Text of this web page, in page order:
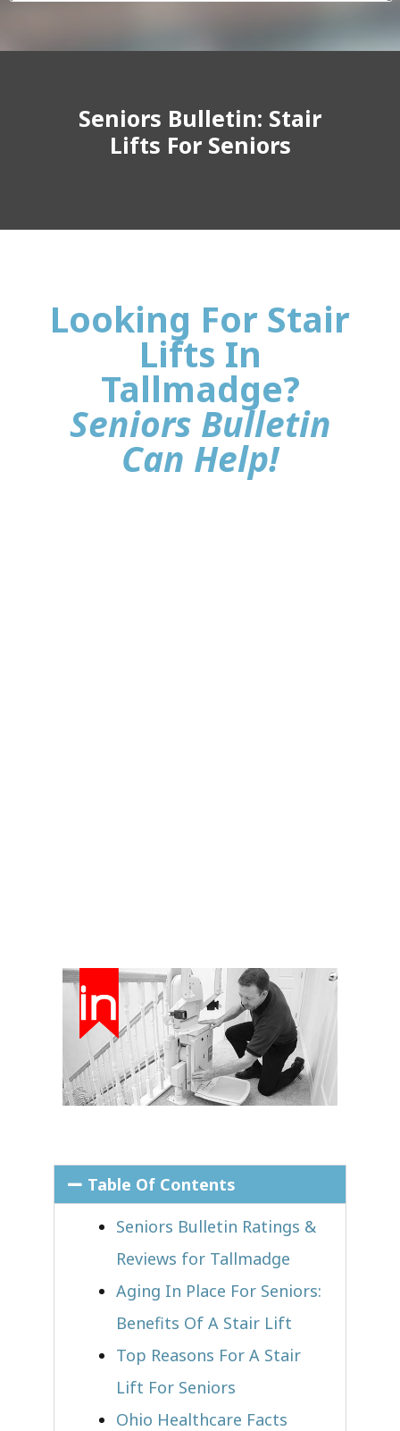
Seniors Bulletin: Stair
Lifts For Seniors
Looking For Stair
Lifts In
Tallmadge?
Seniors Bulletin
Can Help!
Table Of Contents
Seniors Bulletin Ratings &
Reviews for Tallmadge
Aging In Place For Seniors:
Benefits Of A Stair Lift
Top Reasons For A Stair
Lift For Seniors
Ohio Healthcare Facts